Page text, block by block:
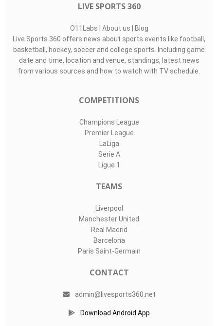
LIVE SPORTS 360
O11Labs | About us | Blog
Live Sports 360 offers news about sports events like football,
basketball, hockey, soccer and college sports. Including game
date and time, location and venue, standings, latest news
from various sources and how to watch with TV schedule.
COMPETITIONS
Champions League
Premier League
LaLiga
Serie A
Ligue 1
TEAMS
Liverpool
Manchester United
Real Madrid
Barcelona
Paris Saint-Germain
CONTACT
admin@livesports360.net
Download Android App